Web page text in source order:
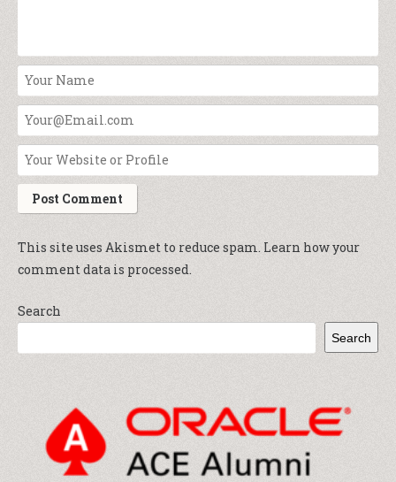
This site uses Akismet to reduce spam. Learn how your
comment data is processed.
Search
Search